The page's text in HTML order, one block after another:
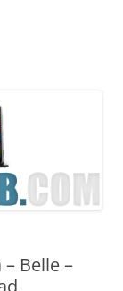
Belle –